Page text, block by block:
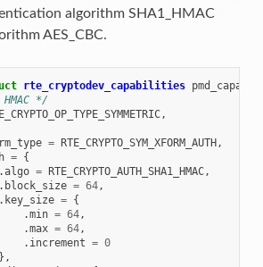
algorithm SHA1_HMAC
AES_CBC.
rte_cryptodev_capabilities
*/
,
= RTE_CRYPTO_SYM_XFORM_AUTH,
= {
.algo = RTE_CRYPTO_AUTH_SHA1_HMAC,
. block_size = 64,
. key_size = {
.min = 64,
.max = 64,
. increment = 0
},